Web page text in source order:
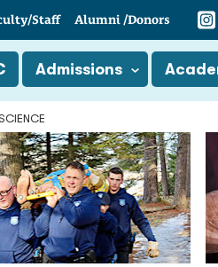
Staff Alumni /Donors
Admissions